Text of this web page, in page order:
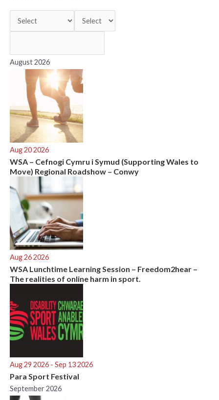
f
r
August 2026
Aug 20 2026
WSA – Cefnogi Cymru i Symud (Supporting Wales to
Move) Regional Roadshow – Conwy
Aug 26 2026
WSA Lunchtime Learning Session – Freedom2hear –
The realities of online harm in sport.
Aug 29 2026 - Sep 13 2026
Para Sport Festival
September 2026